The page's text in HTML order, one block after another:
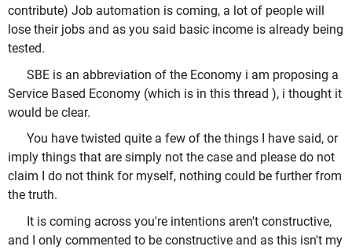
contribute) Job automation is coming, a lot of people will
lose their jobs and as you said basic income is already being
tested.
SBE is an abbreviation of the Economy i am proposing a
Service Based Economy (which is in this thread ), i thought it
would be clear.
You have twisted quite a few of the things I have said, or
imply things that are simply not the case and please do not
claim I do not think for myself, nothing could be further from
the truth.
It is coming across you're intentions aren't constructive,
and I only commented to be constructive and as this isn't my